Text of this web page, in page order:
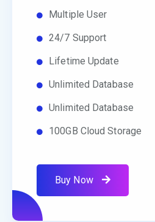
Multiple User
24/7 Support
Lifetime Update
Unlimited Database
Unlimited Database
100GB Cloud Storage
Buy Now